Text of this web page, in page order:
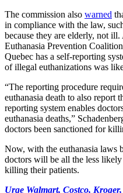
The commission also warned
in compliance with the law,
because they are elderly, not
Euthanasia Prevention
Quebec has a self-reporting
of illegal euthanizations was
“The reporting procedure
euthanasia death to also report
reporting system enables
euthanasia deaths,”
doctors been sanctioned for
Now, with the euthanasia laws
doctors will be all the less
killing their patients.
Urge Walmart, Costco,